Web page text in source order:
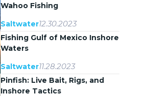
Wahoo Fishing
Saltwater12.30.2023
Fishing Gulf of Mexico Inshore
Waters
Saltwater11.28.2023
Pinfish: Live Bait, Rigs, and
Inshore Tactics